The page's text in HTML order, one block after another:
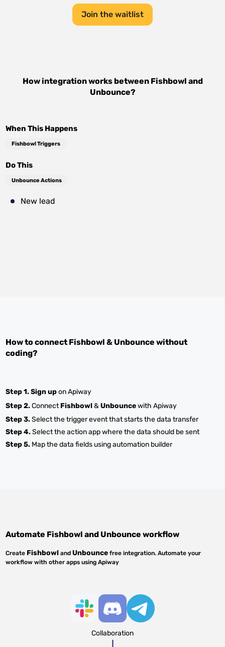
Join the waitlist
How integration works between Fishbowl and
Unbounce?
When This Happens
Fishbowl Triggers
Do This
Unbounce Actions
New lead
How to connect Fishbowl & Unbounce without
coding?
Step 1.Sign upon Apiway
Step 2.ConnectFishbowl&Unbouncewith Apiway
Step 3.Select the trigger event that starts the data transfer
Step 4.Select the action app where the data should be sent
Step 5. Map the data fields using automation builder
Automate Fishbowl and Unbounce workflow
Create Fishbowl andUnbounce free integration. Automate your
workflow with other apps using Apiway
Collaboration